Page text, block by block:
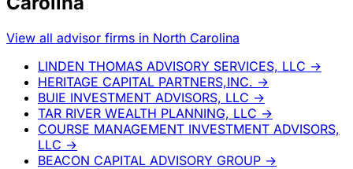
View all advisor firms in North Carolina
LINDEN THOMAS ADVISORY SERVICES, LLC →
HERITAGE CAPITAL PARTNERS,INC. →
BUIE INVESTMENT ADVISORS, LLC →
TAR RIVER WEALTH PLANNING, LLC →
COURSE MANAGEMENT INVESTMENT ADVISORS,
LLC →
BEACON CAPITAL ADVISORY GROUP →